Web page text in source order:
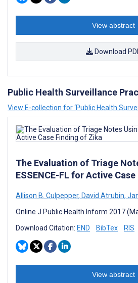
View abstract
Download
Public Health Surveillance
View E-collection for ‘Public Health
The Evaluation of Triage
ESSENCE-FL for Active
Allison B. Culpepper, David Atrubin,
Online J Public Health Inform 2017
Download Citation: END BibTex RIS
View abstract